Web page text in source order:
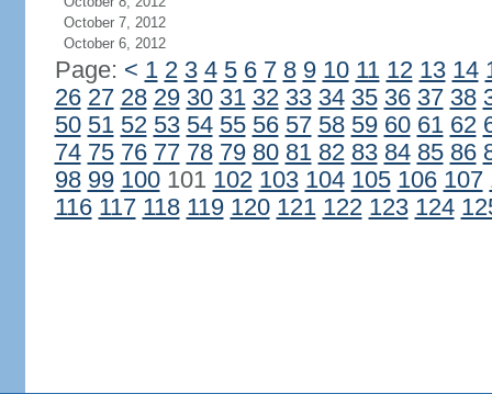
October 7, 2012
October 6, 2012
Page: < 1 2 3 4 5 6 7 8 9 10 11 12 13 14
26 27 28 29 30 31 32 33 34 35 36 37 38
50 51 52 53 54 55 56 57 58 59 60 61 62
74 75 76 77 78 79 80 81 82 83 84 85 86
98 99 100101 102 103 104 105 106 107
116 117 118 119 120 121 122 123 124